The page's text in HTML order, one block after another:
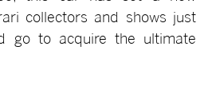
collectors and shows just
go to acquire the ultimate